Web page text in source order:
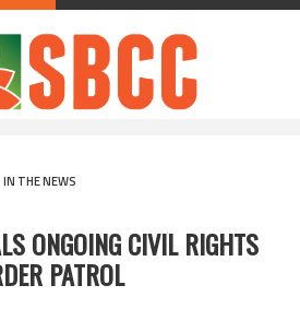
IN THE NEWS
ONGOING CIVIL RIGHTS
PATROL